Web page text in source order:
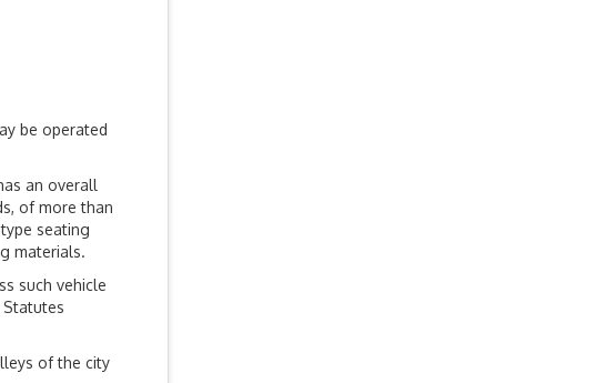
be operated
an overall
of more than
seating
materials.
such vehicle
of the city